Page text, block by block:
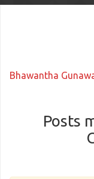
Bhawantha
Posts